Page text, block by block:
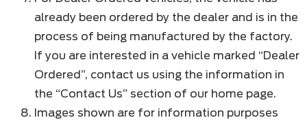
already been ordered by the dealer and is in the
process of being manufactured by the factory.
If you are interested in a vehicle marked “Dealer
Ordered”, contact us using the information in
the “Contact Us” section of our home page.
Images shown are for information purposes